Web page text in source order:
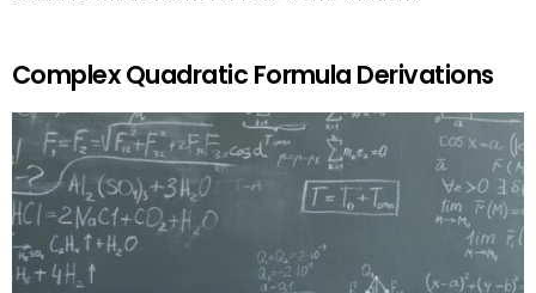
Complex Quadratic Formula Derivations